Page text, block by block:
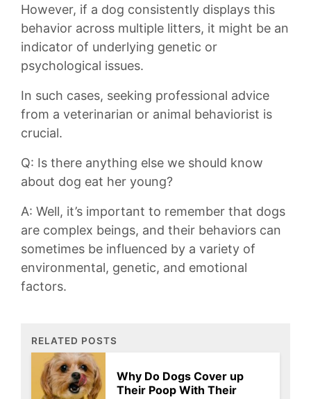
However, if a dog⁢ consistently ‍displays this
behavior‌ across multiple litters, it ⁣might be ⁢an
​indicator⁤ of ⁢underlying genetic‌ or
psychological issues.
In such cases, seeking professional ​advice
from a ‌veterinarian⁢ or animal behaviorist ⁤is⁣
crucial.
Q: Is there anything ⁣else we ⁢should know⁣
about dog eat her ⁤young?
A: ⁣Well, it’s⁢ important to remember that dogs
are ‌complex beings,‌ and their behaviors⁢ can
sometimes be influenced by a variety of
environmental, genetic, and emotional
factors.
RELATED POSTS
Why Do Dogs Cover up
Their Poop With Their